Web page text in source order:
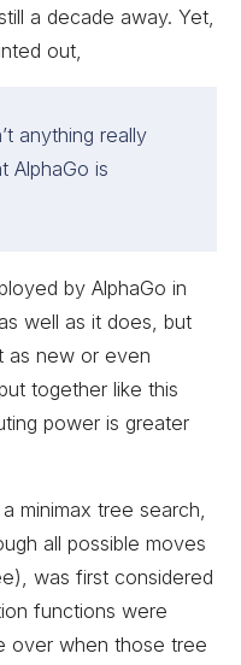
a decade away. Yet,
out,
anything really
AlphaGo is
by AlphaGo in
well as it does, but
as new or even
together like this
power is greater
minimax tree search,
all possible moves
was first considered
functions were
over when those tree